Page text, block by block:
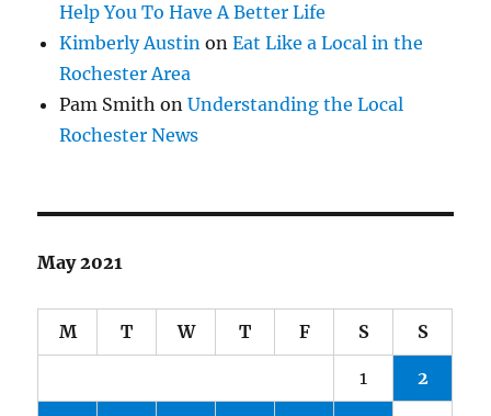
Help You To Have A Better Life
Kimberly Austin onEat Like a Local in the
Rochester Area
Pam Smith onUnderstanding the Local
Rochester News
May 2021
M T W T F S S
1 2